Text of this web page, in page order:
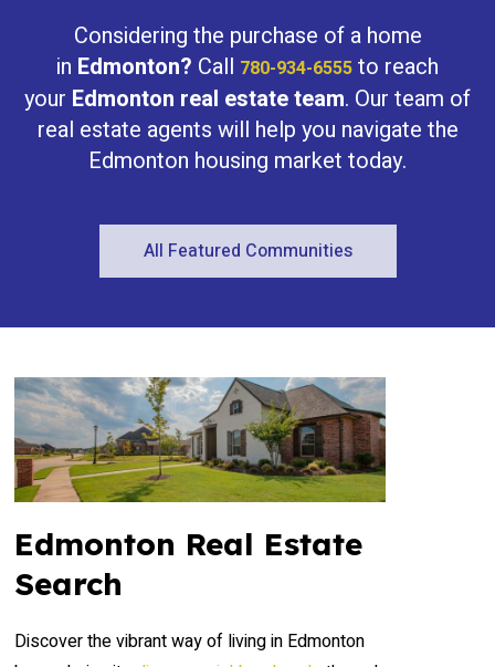
Considering the purchase of a home
in Edmonton? Call 780-934-6555 to reach
your Edmonton real estate team. Our team of
real estate agents will help you navigate the
Edmonton housing market today.
All Featured Communities
Edmonton Real Estate
Search
Discover the vibrant way of living in Edmonton